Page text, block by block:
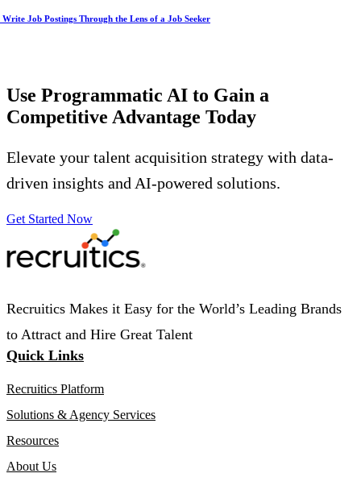
Job Postings Through the Lens of a Job Seeker
Use Programmatic AI to Gain a
Competitive Advantage Today
Elevate your talent acquisition strategy with data-
driven insights and AI-powered solutions.
Get Started Now
Recruitics Makes it Easy for the World’s Leading Brands
to Attract and Hire Great Talent
Quick Links
Recruitics Platform
Solutions & Agency Services
Resources
About Us